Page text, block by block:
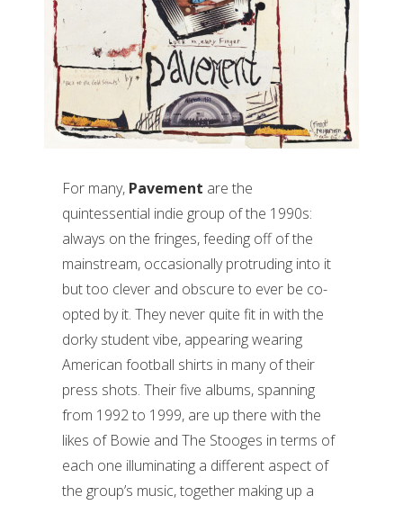
For many, Pavement are the
quintessential indie group of the 1990s:
always on the fringes, feeding off of the
mainstream, occasionally protruding into it
but too clever and obscure to ever be co-
opted by it. They never quite fit in with the
dorky student vibe, appearing wearing
American football shirts in many of their
press shots. Their five albums, spanning
from 1992 to 1999, are up there with the
likes of Bowie and The Stooges in terms of
each one illuminating a different aspect of
the group’s music, together making up a